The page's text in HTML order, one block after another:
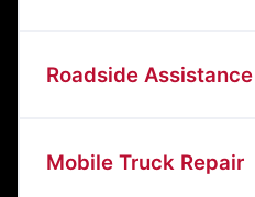
Roadside Assistance
Mobile Truck Repair